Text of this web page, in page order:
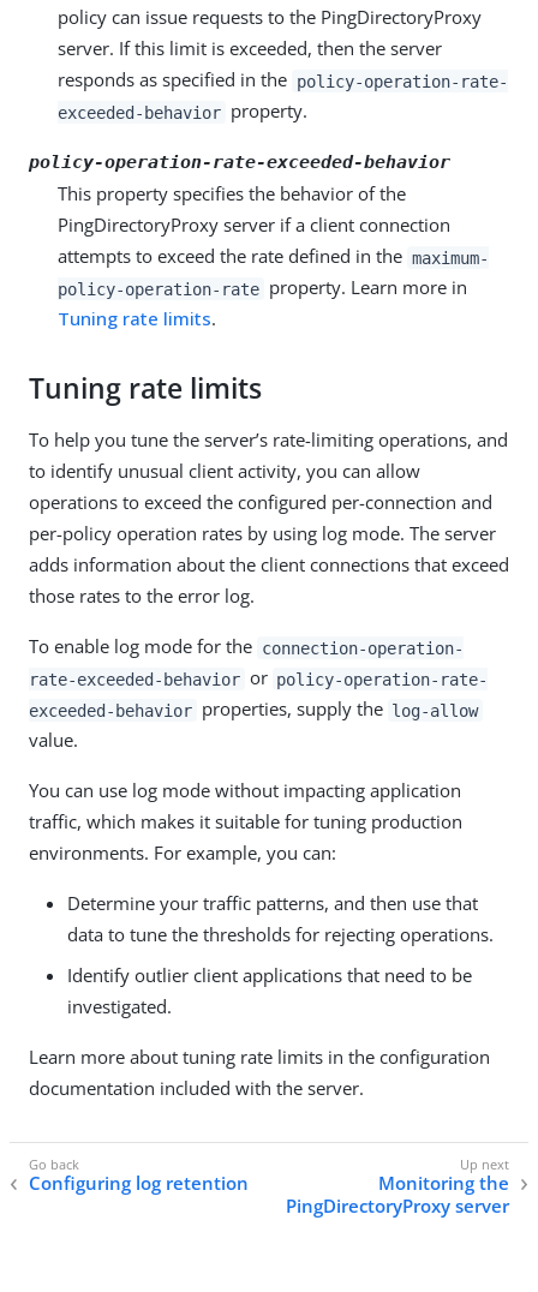
policy can issue requests to the PingDirectoryProxy
server. If this limit is exceeded, then the server
responds as specified in the policy-operation-rate-
exceeded-behavior property.
policy-operation-rate-exceeded-behavior
This property specifies the behavior of the
PingDirectoryProxy server if a client connection
attempts to exceed the rate defined in the maximum-
policy-operation-rate property. Learn more in
Tuning rate limits.
Tuning rate limits
To help you tune the server’s rate-limiting operations, and
to identify unusual client activity, you can allow
operations to exceed the configured per-connection and
per-policy operation rates by using log mode. The server
adds information about the client connections that exceed
those rates to the error log.
To enable log mode for the connection-operation-
rate-exceeded-behavior or policy-operation-rate-
exceeded-behavior properties, supply the log-allow
value.
You can use log mode without impacting application
traffic, which makes it suitable for tuning production
environments. For example, you can:
Determine your traffic patterns, and then use that
data to tune the thresholds for rejecting operations.
Identify outlier client applications that need to be
investigated.
Learn more about tuning rate limits in the configuration
documentation included with the server.
Configuring log retention
Monitoring the
PingDirectoryProxy server